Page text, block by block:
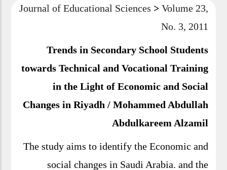
Journal of Educational Sciences>Volume
23, No. 3, 2011
Trends in Secondary School Students
towards Technical and Vocational Training
in the Light of Economic and Social
Changes in Riyadh / Mohammed Abdullah
Abdulkareem Alzamil
The study aims to identify the Economic
and social changes in Saudi Arabia. and the